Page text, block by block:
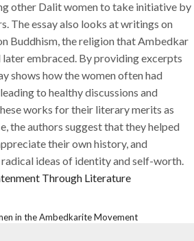
other Dalit women to take initiative by
The essay also looks at writings on
Buddhism, the religion that Ambedkar
later embraced. By providing excerpts
shows how the women often had
to healthy discussions and
works for their literary merits as
the authors suggest that they helped
their own history, and
ideas of identity and self-worth.
Through Literature
in the Ambedkarite Movement